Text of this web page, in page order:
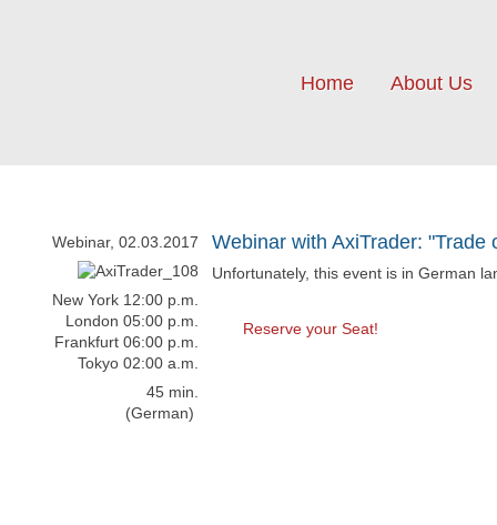
Home About Us
Webinar, 02.03.2017
New York 12:00 p.m.
London 05:00 p.m.
Frankfurt 06:00 p.m.
Tokyo 02:00 a.m.
45 min.
(German)
Webinar with AxiTrader:
Unfortunately, this event is in German
Reserve your Seat!